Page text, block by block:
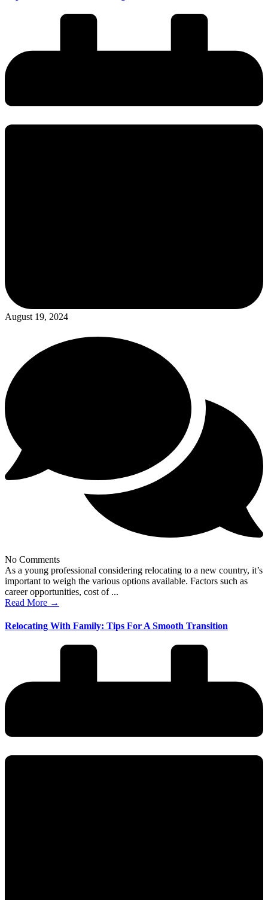
August 19, 2024
No Comments
As a young professional considering relocating to a new country, it’s
important to weigh the various options available. Factors such as
career opportunities, cost of ...
Read More →
Relocating With Family: Tips For A Smooth Transition